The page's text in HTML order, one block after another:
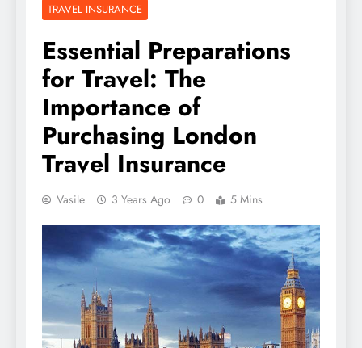
TRAVEL INSURANCE
Essential Preparations
for Travel: The
Importance of
Purchasing London
Travel Insurance
Vasile 3 Years Ago 0 5 Mins